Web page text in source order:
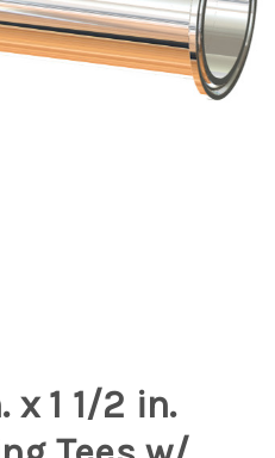
x 1 1/2 in.